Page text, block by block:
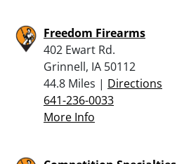
Freedom Firearms
402 Ewart Rd.
Grinnell, IA 50112
44.8 Miles | Directions
641-236-0033
More Info